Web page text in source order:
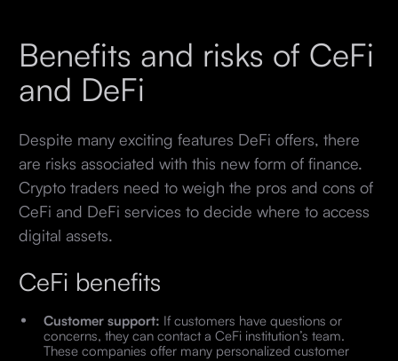
Benefits and risks of CeFi
and DeFi
Despite many exciting features DeFi offers, there
are risks associated with this new form of finance.
Crypto traders need to weigh the pros and cons of
CeFi and DeFi services to decide where to access
digital assets.
CeFi benefits
Customer support: If customers have questions or
concerns, they can contact a CeFi institution’s team.
These companies offer many personalized customer